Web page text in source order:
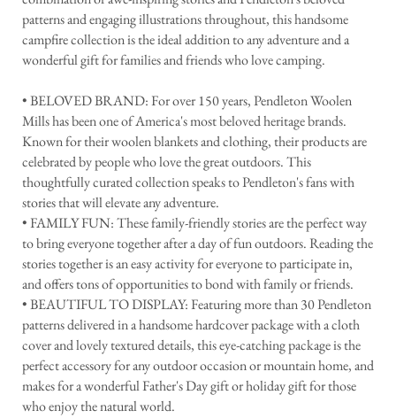
patterns and engaging illustrations throughout, this handsome
campfire collection is the ideal addition to any adventure and a
wonderful gift for families and friends who love camping.
• BELOVED BRAND: For over 150 years, Pendleton Woolen
Mills has been one of America's most beloved heritage brands.
Known for their woolen blankets and clothing, their products are
celebrated by people who love the great outdoors. This
thoughtfully curated collection speaks to Pendleton's fans with
stories that will elevate any adventure.
• FAMILY FUN: These family-friendly stories are the perfect way
to bring everyone together after a day of fun outdoors. Reading the
stories together is an easy activity for everyone to participate in,
and offers tons of opportunities to bond with family or friends.
• BEAUTIFUL TO DISPLAY: Featuring more than 30 Pendleton
patterns delivered in a handsome hardcover package with a cloth
cover and lovely textured details, this eye-catching package is the
perfect accessory for any outdoor occasion or mountain home, and
makes for a wonderful Father's Day gift or holiday gift for those
who enjoy the natural world.